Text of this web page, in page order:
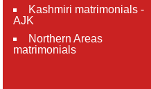
Kashmiri matrimonials -
AJK
Northern Areas
matrimonials